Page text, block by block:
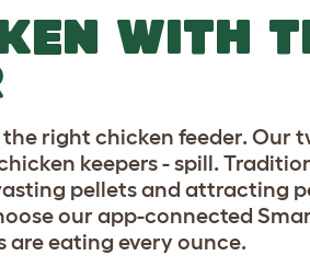
WITH
right chicken feeder. Our
keepers - spill.
pellets and attracting
our app-connected
are eating every ounce.